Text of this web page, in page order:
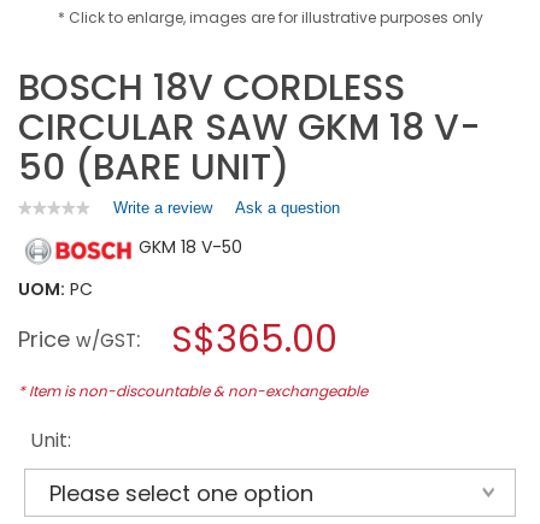
* Click to enlarge, images are for illustrative purposes only
BOSCH 18V CORDLESS
CIRCULAR SAW GKM 18 V-
50 (BARE UNIT)
★★★★★
★★★★★
rating
value
for
CORDLESS
GKM
V-
UNIT)
Write a review.
action
modal
Ask a question
GKM 18 V-50
UOM: PC
Price w/GST: S$365.00
* Item is non-discountable & non-exchangeable
Unit: